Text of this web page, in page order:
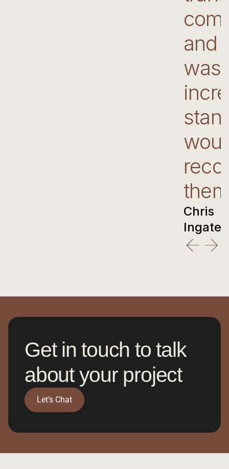
and
was
Chris
Ingate
Get in touch to talk
about your project
Let’s Chat